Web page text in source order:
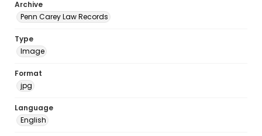
Archive
Penn Carey Law Records
Type
Image
Format
jpg
Language
English